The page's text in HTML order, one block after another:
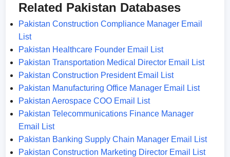
Related Pakistan Databases
Pakistan Construction Compliance Manager Email
List
Pakistan Healthcare Founder Email List
Pakistan Transportation Medical Director Email List
Pakistan Construction President Email List
Pakistan Manufacturing Office Manager Email List
Pakistan Aerospace COO Email List
Pakistan Telecommunications Finance Manager
Email List
Pakistan Banking Supply Chain Manager Email List
Pakistan Construction Marketing Director Email List